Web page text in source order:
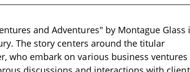
and Adventures" by Montague Glass
The story centers around the titular
who embark on various business ventures